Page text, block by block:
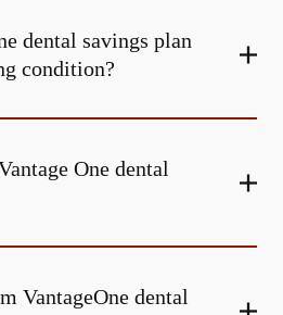
dental savings plan
condition?
One dental
VantageOne dental